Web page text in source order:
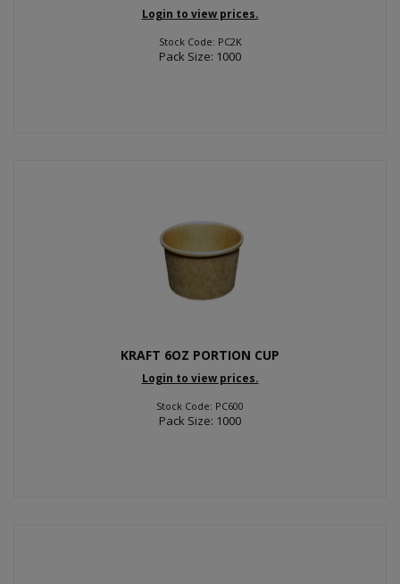
Login to view prices.
Stock Code: PC2K
Pack Size: 1000
KRAFT 6OZ PORTION CUP
Login to view prices.
Stock Code: PC600
Pack Size: 1000